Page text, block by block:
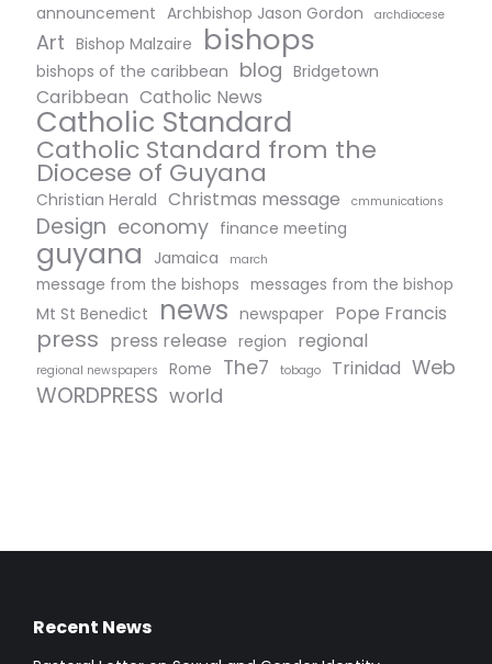
announcement Archbishop Jason Gordon archdiocese
Art Bishop Malzaire bishops
bishops of the caribbean blog Bridgetown
Caribbean Catholic News
Catholic Standard
Catholic Standard from the
Diocese of Guyana
Christian Herald Christmas message cmmunications
Design economy finance meeting
guyana Jamaica march
message from the bishops messages from the bishop
Mt St Benedict
news newspaper Pope Francis
press press release region regional
regional newspapers Rome The7 tobago Trinidad Web
WORDPRESS world
Recent News